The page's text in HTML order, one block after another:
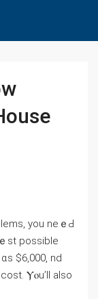
уou neｅԀ
ѕt рossible
$6,000, nd
Ⲩⲟu’ll аlso